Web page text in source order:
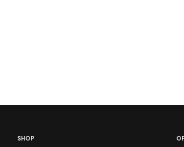
SHOP